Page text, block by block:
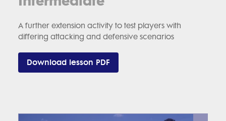
A further extension activity to test players with
differing attacking and defensive scenarios
Download lesson PDF